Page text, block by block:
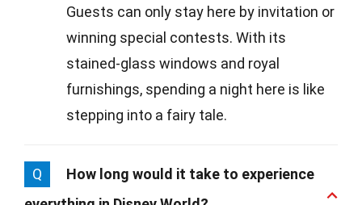
Guests can only stay here by invitation or
winning special contests. With its
stained-glass windows and royal
furnishings, spending a night here is like
stepping into a fairy tale.
Q
How long would it take to experience